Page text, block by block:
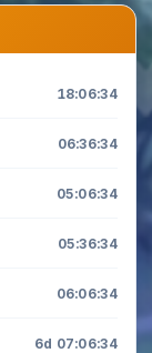
18:06:34
06:36:34
05:06:34
05:36:34
06:06:34
6d 07:06:34